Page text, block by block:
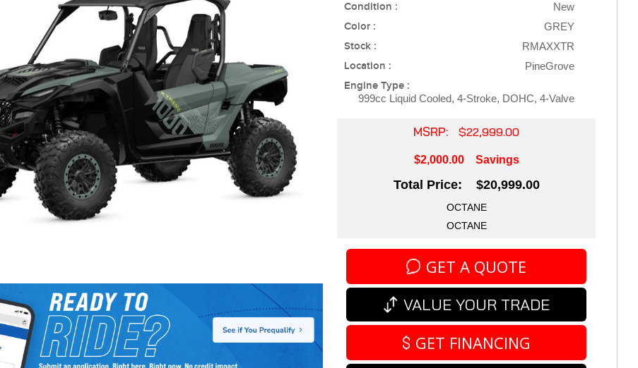
Condition : New
Color : GREY
Stock : RMAXXTR
Location : PineGrove
Engine Type :
999cc Liquid Cooled, 4-Stroke, DOHC, 4-Valve
MSRP:$22,999.00
$2,000.00 Savings
Total Price: $20,999.00
OCTANE
OCTANE
GET A QUOTE
VALUE YOUR TRADE
GET FINANCING